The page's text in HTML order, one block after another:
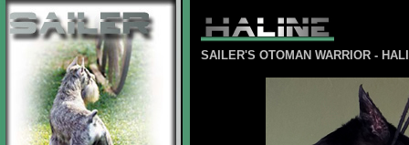
SAILER'S OTOMAN WARRIOR -